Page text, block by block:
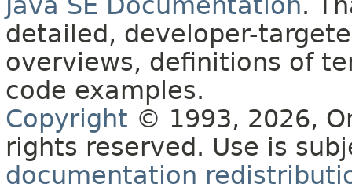
detailed, developer-
overviews, definitions of
code examples.
Copyright © 1993, 2026,
rights reserved. Use is
documentation